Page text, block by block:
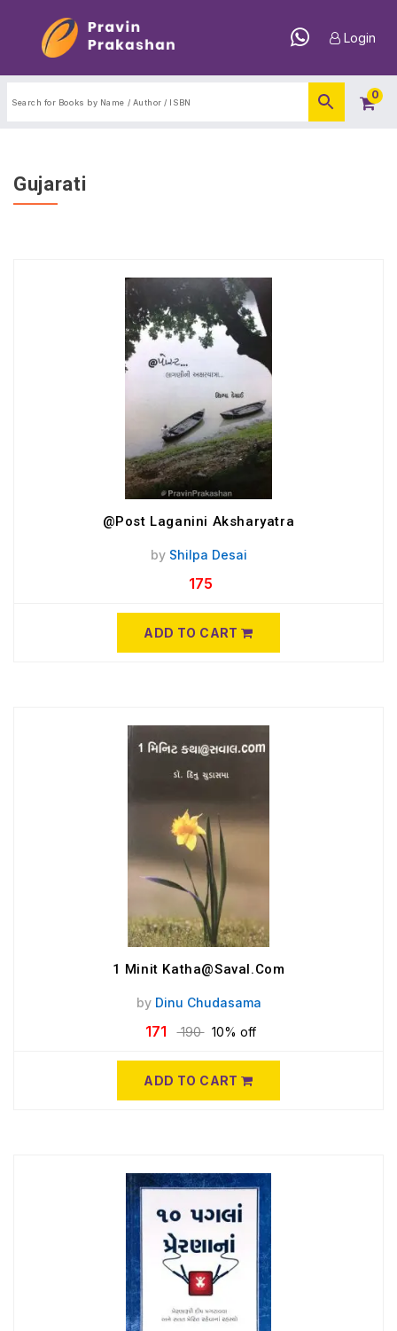
Login
0
Gujarati
@Post Laganini Aksharyatra
by Shilpa Desai
175
ADD TO CART
1 Minit Katha@Saval.Com
by Dinu Chudasama
171 190 10% off
ADD TO CART